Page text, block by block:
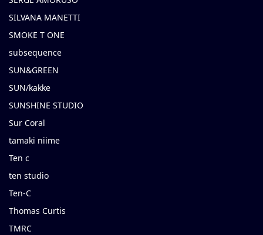
SILVANA MANETTI
SMOKE T ONE
subsequence
SUN&GREEN
SUN/kakke
SUNSHINE STUDIO
Sur Coral
tamaki niime
Ten c
ten studio
Ten-C
Thomas Curtis
TMRC